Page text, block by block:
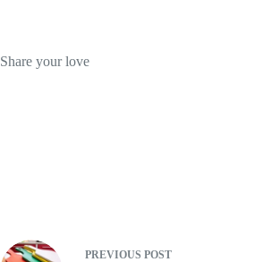
Share your love
PREVIOUS POST